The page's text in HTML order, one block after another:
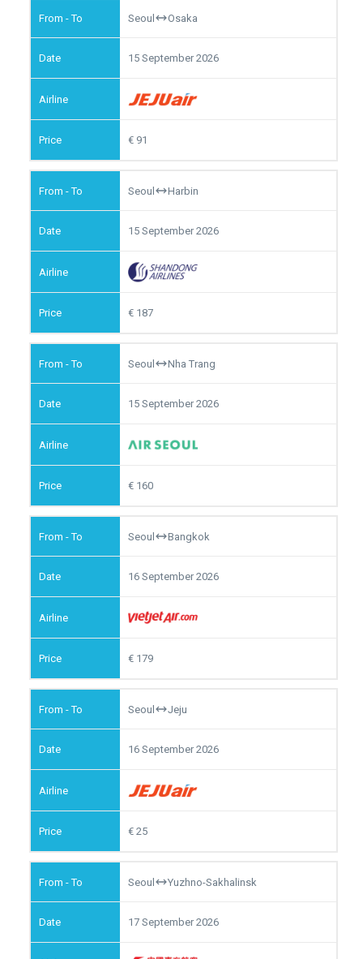
Seoul Osaka
15 September 2026
91
Seoul Harbin
15 September 2026
187
Seoul Nha Trang
15 September 2026
160
Seoul Bangkok
16 September 2026
179
Seoul Jeju
16 September 2026
25
Seoul Yuzhno-Sakhalinsk
17 September 2026